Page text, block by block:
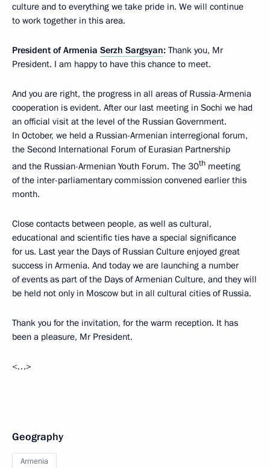
culture and to everything we take pride in. We will continue
to work together in this area.
President of Armenia Serzh Sargsyan: Thank you, Mr
President. I am happy to have this chance to meet.
And you are right, the progress in all areas of Russia-Armenia
cooperation is evident. After our last meeting in Sochi we had
an official visit at the level of the Russian Government.
In October, we held a Russian-Armenian interregional forum,
the Second International Forum of Eurasian Partnership
and the Russian-Armenian Youth Forum. The 30th meeting
of the inter-parliamentary commission convened earlier this
month.
Close contacts between people, as well as cultural,
educational and scientific ties have a special significance
for us. Last year the Days of Russian Culture enjoyed great
success in Armenia. And today we are launching a number
of events as part of the Days of Armenian Culture, and they will
be held not only in Moscow but in all cultural cities of Russia.
Thank you for the invitation, for the warm reception. It has
been a pleasure, Mr President.
<…>
Geography
Armenia